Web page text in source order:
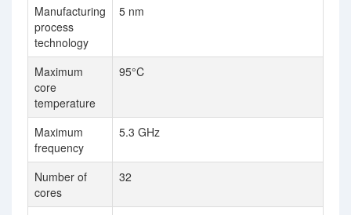
Manufacturing
process
technology
5 nm
Maximum
core
temperature
95°C
Maximum
frequency
5.3 GHz
Number of
cores
32